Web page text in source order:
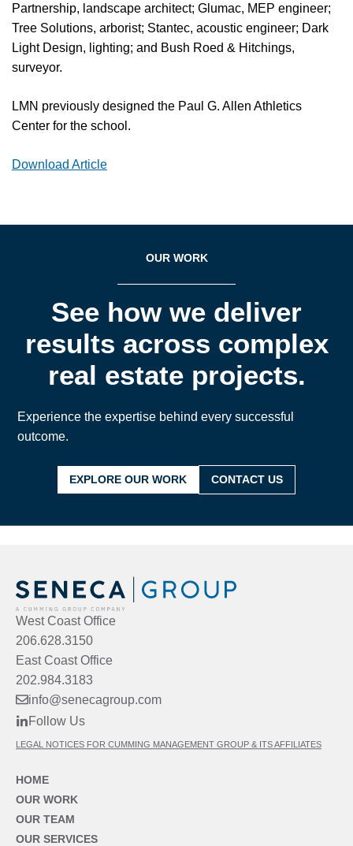
Partnership, landscape architect; Glumac, MEP engineer;
Tree Solutions, arborist; Stantec, acoustic engineer; Dark
Light Design, lighting; and Bush Roed & Hitchings,
surveyor.
LMN previously designed the Paul G. Allen Athletics
Center for the school.
Download Article
OUR WORK
See how we deliver
results across complex
real estate projects.
Experience the expertise behind every successful
outcome.
EXPLORE OUR WORK CONTACT US
West Coast Office
206.628.3150
East Coast Office
202.984.3183
info@senecagroup.com
Follow Us
LEGAL NOTICES FOR CUMMING MANAGEMENT GROUP & ITS AFFILIATES
HOME
OUR WORK
OUR TEAM
OUR SERVICES